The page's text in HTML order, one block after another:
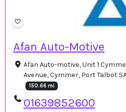
Afan Auto-Motive
Afan Auto-motive, Unit 1
Avenue, Cymmer, Port Talbot
150.66 mi
01639852600